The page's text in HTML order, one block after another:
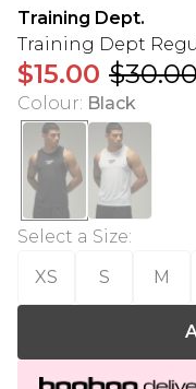
Training Dept.
Training Dept
$15.00
Colour: Black
Select a Size:
XS
S M